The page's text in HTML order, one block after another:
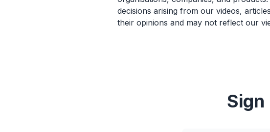
decisions arising from our videos,
their opinions and may not reflect our
Sign